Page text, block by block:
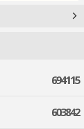
694115
603842